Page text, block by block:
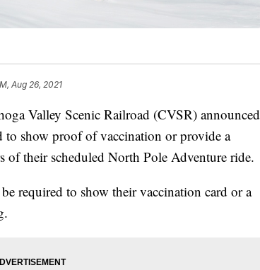
Aug 26, 2021
Valley Scenic Railroad (CVSR) announced
show proof of vaccination or provide a
their scheduled North Pole Adventure ride.
required to show their vaccination card or a